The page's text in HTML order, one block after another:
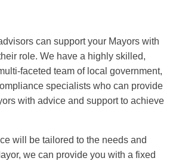
can support your Mayors with
role. We have a highly skilled,
faceted team of local government,
specialists who can provide
with advice and support to achieve
will be tailored to the needs and
we can provide you with a fixed